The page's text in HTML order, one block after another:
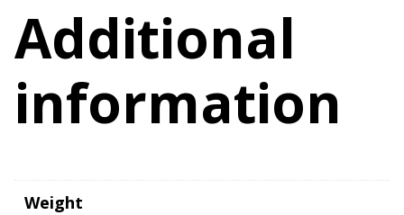
Additional
information
Weight